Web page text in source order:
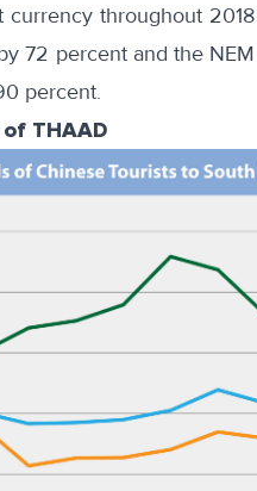
throughout
72 percent and the
percent.
THAAD